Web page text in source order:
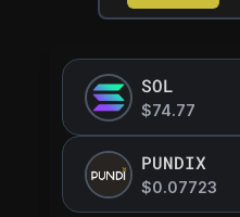
SOL
$74.77
PUNDIX
$0.07723